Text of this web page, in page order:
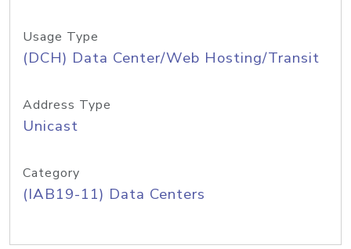
Usage Type
(DCH) Data Center/Web Hosting/Transit
Address Type
Unicast
Category
(IAB19-11) Data Centers